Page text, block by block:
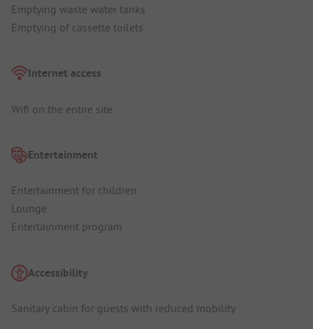
Emptying waste water tanks
Emptying of cassette toilets
Internet access
Wifi on the entire site
Entertainment
Entertainment for children
Lounge
Entertainment program
Accessibility
Sanitary cabin for guests with reduced mobility